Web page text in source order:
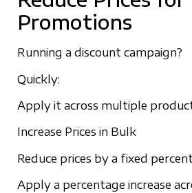
Promotions
Running a discount campaign?
Quickly:
Apply it across multiple
Increase Prices in Bulk
Reduce prices by a fixed
Apply a percentage increase